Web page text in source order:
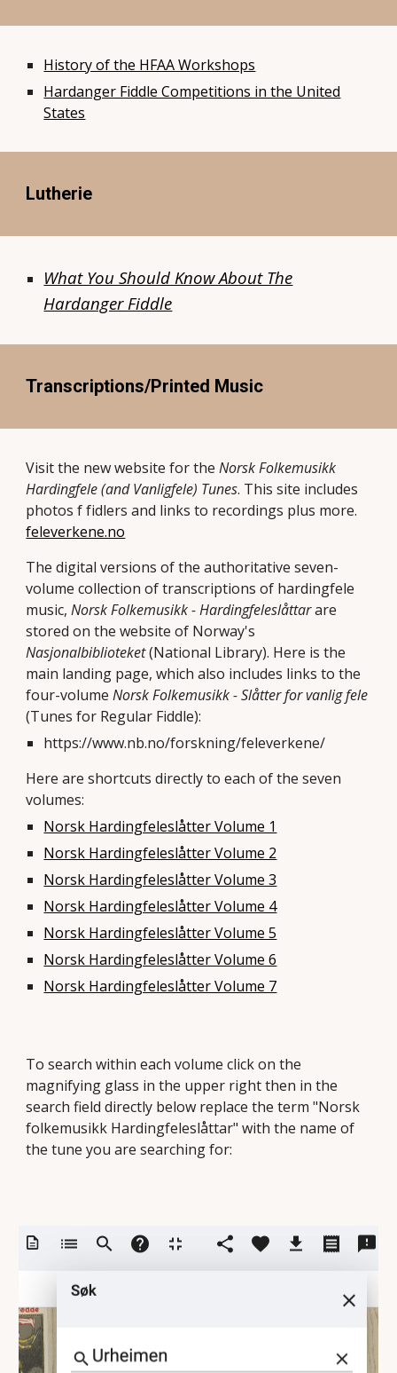
History of the HFAA Workshops
Hardanger Fiddle Competitions in the United
States
Lutherie
What You Should Know About The
Hardanger Fiddle
Transcriptions/Printed Music
Visit the new website for theNorsk Folkemusikk
Hardingfele (and Vanligfele) Tunes. This site includes
photos f fidlers and links to recordings plus more.
feleverkene.no
The digital versions of the authoritative seven-
volume collection of transcriptions of hardingfele
music,Norsk Folkemusikk - Hardingfeleslåttarare
stored on the website of Norway's
Nasjonalbiblioteket(National Library). Here is the
main landing page, which also includes links to the
four-volumeNorsk Folkemusikk - Slåtter for vanlig fele
(Tunes for Regular Fiddle):
https://www.nb.no/forskning/feleverkene/
Here are shortcuts directly to each of the seven
volumes:
Norsk Hardingfeleslåtter Volume 1
Norsk Hardingfeleslåtter Volume 2
Norsk Hardingfeleslåtter Volume 3
Norsk Hardingfeleslåtter Volume 4
Norsk Hardingfeleslåtter Volume 5
Norsk Hardingfeleslåtter Volume 6
Norsk Hardingfeleslåtter Volume 7
To search within each volume click on the
magnifying glass in the upper right then in the
search field directly below replace the term "Norsk
folkemusikk Hardingfeleslåttar" with the name of
the tune you are searching for: